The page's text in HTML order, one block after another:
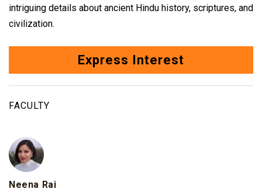
intriguing details about ancient Hindu history, scriptures, and
civilization.
Express Interest
FACULTY
Neena Rai